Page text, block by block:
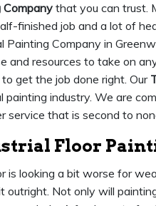
Company that you can trust.
finished job and a lot of
Painting Company in
and resources to take on
to get the job done right. Our
painting industry. We are
service that is second to
Floor
is looking a bit worse for
outright. Not only will